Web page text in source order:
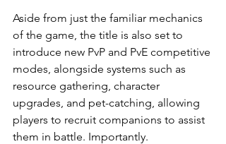
Aside from just the familiar mechanics
of the game, the title is also set to
introduce new PvP and PvE competitive
modes, alongside systems such as
resource gathering, character
upgrades, and pet-catching, allowing
players to recruit companions to assist
them in battle. Importantly.